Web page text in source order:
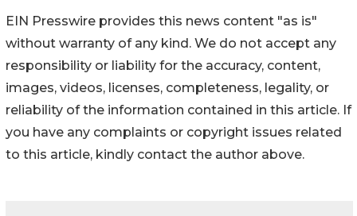
EIN Presswire provides this news content "as is"
without warranty of any kind. We do not accept any
responsibility or liability for the accuracy, content,
images, videos, licenses, completeness, legality, or
reliability of the information contained in this article. If
you have any complaints or copyright issues related
to this article, kindly contact the author above.